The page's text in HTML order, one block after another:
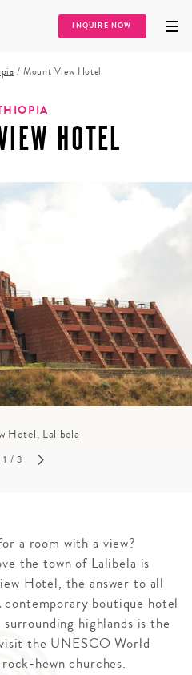
INQUIRE NOW
/Mount View Hotel
HOTEL
Hotel, Lalibela
1 / 3
a room with a view?
the town of Lalibela is
Hotel, the answer to all
boutique hotel
highlands is the
the UNESCO World
hewn churches.